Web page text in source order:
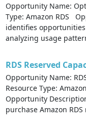
Opportunity Name:
Type: Amazon RDS
identifies
analyzing usage
RDS Reserved
Opportunity Name:
Resource Type:
Opportunity
purchase Amazon RDS